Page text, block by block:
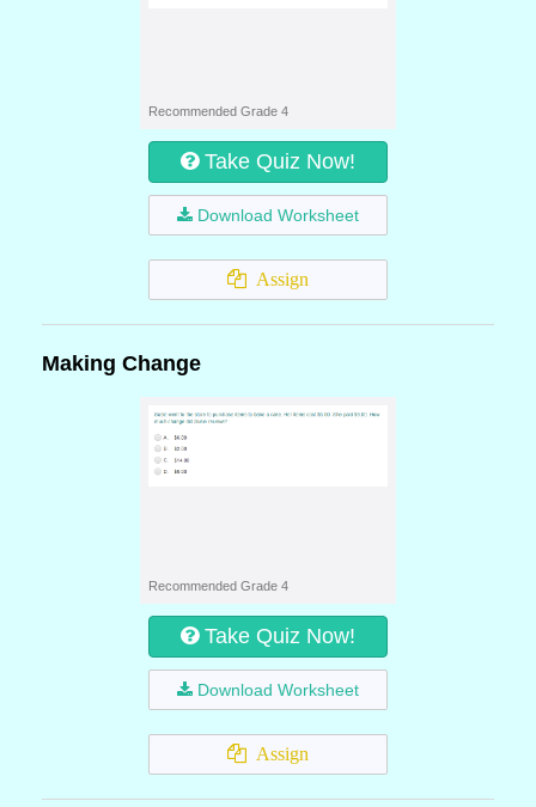
Recommended Grade 4
Take Quiz Now!
Download Worksheet
Assign
Making Change
Recommended Grade 4
Take Quiz Now!
Download Worksheet
Assign